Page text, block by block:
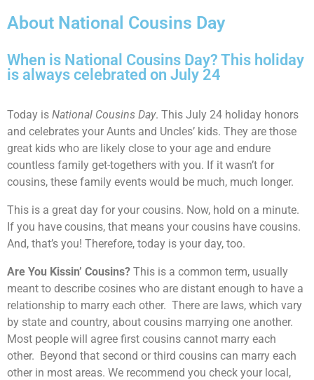
About National Cousins Day
When is National Cousins Day? This holiday
is always celebrated on July 24
Today is National Cousins Day. This July 24 holiday honors
and celebrates your Aunts and Uncles’ kids. They are those
great kids who are likely close to your age and endure
countless family get-togethers with you. If it wasn’t for
cousins, these family events would be much, much longer.
This is a great day for your cousins. Now, hold on a minute.
If you have cousins, that means your cousins have cousins.
And, that’s you! Therefore, today is your day, too.
Are You Kissin’ Cousins? This is a common term, usually
meant to describe cosines who are distant enough to have a
relationship to marry each other. There are laws, which vary
by state and country, about cousins marrying one another.
Most people will agree first cousins cannot marry each
other. Beyond that second or third cousins can marry each
other in most areas. We recommend you check your local,